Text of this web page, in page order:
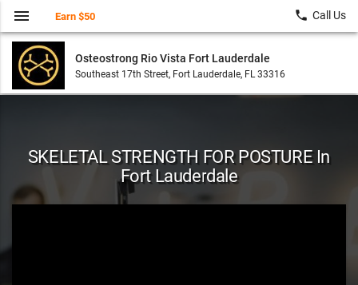
Osteostrong Rio Vista Fort Lauderdale
Southeast 17th Street, Fort Lauderdale, FL 33316
menu Earn $50 local_phone Call Us
SKELETAL STRENGTH FOR POSTURE In
Fort Lauderdale